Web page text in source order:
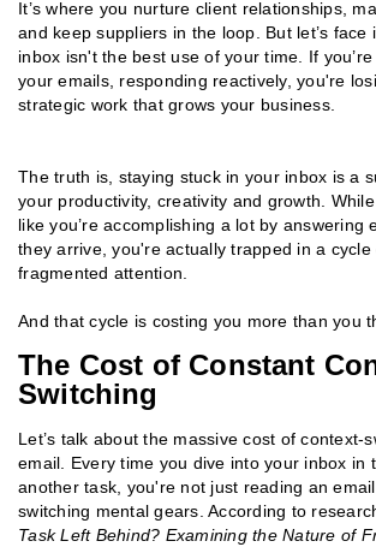
It’s where you nurture client relationships,
and keep suppliers in the loop. But let’s face
inbox isn't the best use of your time. If
your emails, responding reactively, you're
strategic work that grows your business.
The truth is, staying stuck in your inbox is a
your productivity, creativity and growth.
like you’re accomplishing a lot by answering
they arrive, you're actually trapped in a cycle
fragmented attention.
And that cycle is costing you more than you
The Cost of Constant
Switching
Let’s talk about the massive cost of context-
email. Every time you dive into your inbox in
another task, you're not just reading an
switching mental gears. According to
Task Left Behind? Examining the Nature of